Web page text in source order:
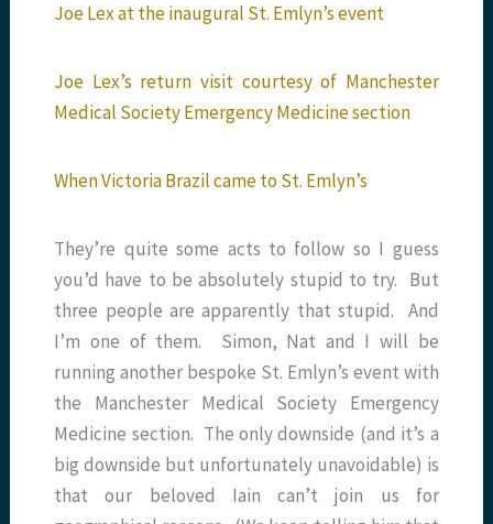
Joe Lex at the inaugural St. Emlyn’s event
Joe Lex’s return visit courtesy of Manchester
Medical Society Emergency Medicine section
When Victoria Brazil came to St. Emlyn’s
They’re quite some acts to follow so I guess
you’d have to be absolutely stupid to try. But
three people are apparently that stupid. And
I’m one of them. Simon, Nat and I will be
running another bespoke St. Emlyn’s event with
the Manchester Medical Society Emergency
Medicine section. The only downside (and it’s a
big downside but unfortunately unavoidable) is
that our beloved Iain can’t join us for